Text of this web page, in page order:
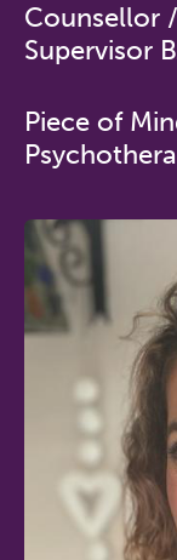
Counsellor
Supervisor
Piece of